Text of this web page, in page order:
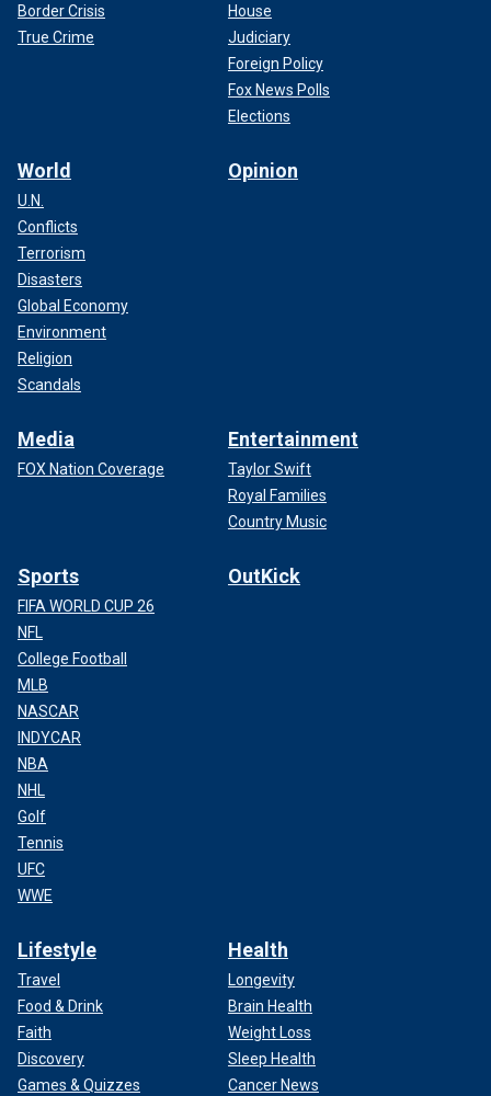
Border Crisis
True Crime
House
Judiciary
Foreign Policy
Fox News Polls
Elections
World
U.N.
Conflicts
Terrorism
Disasters
Global Economy
Environment
Religion
Scandals
Opinion
Media
FOX Nation Coverage
Entertainment
Taylor Swift
Royal Families
Country Music
Sports
FIFA WORLD CUP 26
NFL
College Football
MLB
NASCAR
INDYCAR
NBA
NHL
Golf
Tennis
UFC
WWE
OutKick
Lifestyle
Travel
Food & Drink
Faith
Discovery
Games & Quizzes
Health
Longevity
Brain Health
Weight Loss
Sleep Health
Cancer News